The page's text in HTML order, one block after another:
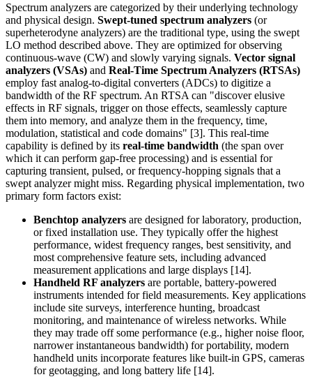
Spectrum analyzers are categorized by their underlying technology
and physical design. Swept-tuned spectrum analyzers (or
superheterodyne analyzers) are the traditional type, using the swept
LO method described above. They are optimized for observing
continuous-wave (CW) and slowly varying signals. Vector signal
analyzers (VSAs) and Real-Time Spectrum Analyzers (RTSAs)
employ fast analog-to-digital converters (ADCs) to digitize a
bandwidth of the RF spectrum. An RTSA can "discover elusive
effects in RF signals, trigger on those effects, seamlessly capture
them into memory, and analyze them in the frequency, time,
modulation, statistical and code domains" [3]. This real-time
capability is defined by its real-time bandwidth (the span over
which it can perform gap-free processing) and is essential for
capturing transient, pulsed, or frequency-hopping signals that a
swept analyzer might miss. Regarding physical implementation, two
primary form factors exist:
Benchtop analyzers are designed for laboratory, production,
or fixed installation use. They typically offer the highest
performance, widest frequency ranges, best sensitivity, and
most comprehensive feature sets, including advanced
measurement applications and large displays [14].
Handheld RF analyzers are portable, battery-powered
instruments intended for field measurements. Key applications
include site surveys, interference hunting, broadcast
monitoring, and maintenance of wireless networks. While
they may trade off some performance (e.g., higher noise floor,
narrower instantaneous bandwidth) for portability, modern
handheld units incorporate features like built-in GPS, cameras
for geotagging, and long battery life [14].